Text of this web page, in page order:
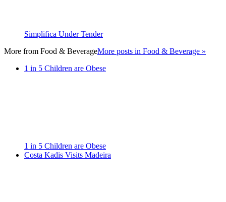
Simplifica Under Tender
More from Food & BeverageMore posts in Food & Beverage »
1 in 5 Children are Obese
1 in 5 Children are Obese
Costa Kadis Visits Madeira